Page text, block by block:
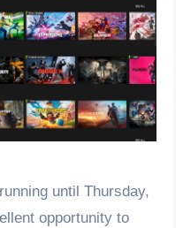
until Thursday,
opportunity to